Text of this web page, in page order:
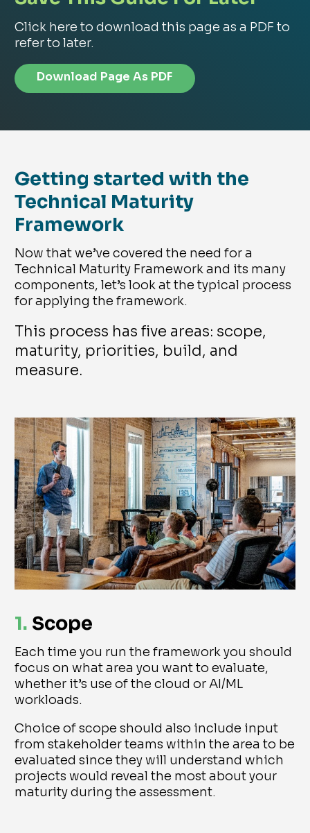
Click here to download this page as a PDF to
refer to later.
Download Page As PDF
Getting started with the
Technical Maturity
Framework
Now that we’ve covered the need for a
Technical Maturity Framework and its many
components, let’s look at the typical process
for applying the framework.
This process has five areas: scope,
maturity, priorities, build, and
measure.
1. Scope
Each time you run the framework you should
focus on what area you want to evaluate,
whether it’s use of the cloud or AI/ML
workloads.
Choice of scope should also include input
from stakeholder teams within the area to be
evaluated since they will understand which
projects would reveal the most about your
maturity during the assessment.